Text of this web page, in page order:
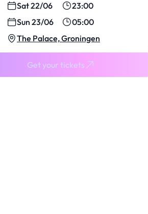
Sat 22/06
23:00
Sun 23/06
05:00
The Palace, Groningen
Get your tickets